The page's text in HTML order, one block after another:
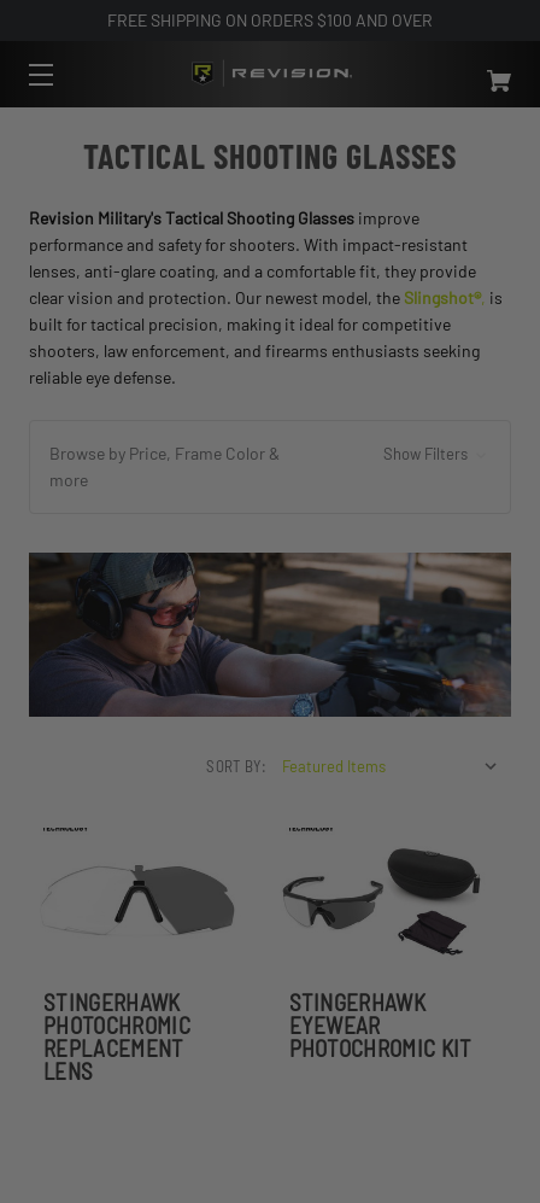
FREE SHIPPING ON ORDERS $100 AND OVER
TACTICAL SHOOTING GLASSES
Revision Military's Tactical Shooting Glasses improve
performance and safety for shooters. With impact-resistant
lenses, anti-glare coating, and a comfortable fit, they provide
clear vision and protection. Our newest model, the Slingshot®, is
built for tactical precision, making it ideal for competitive
shooters, law enforcement, and firearms enthusiasts seeking
reliable eye defense.
Browse by Price, Frame Color &
more
Show Filters
SORT BY:
STINGERHAWK
PHOTOCHROMIC
REPLACEMENT
LENS
STINGERHAWK
EYEWEAR
PHOTOCHROMIC KIT